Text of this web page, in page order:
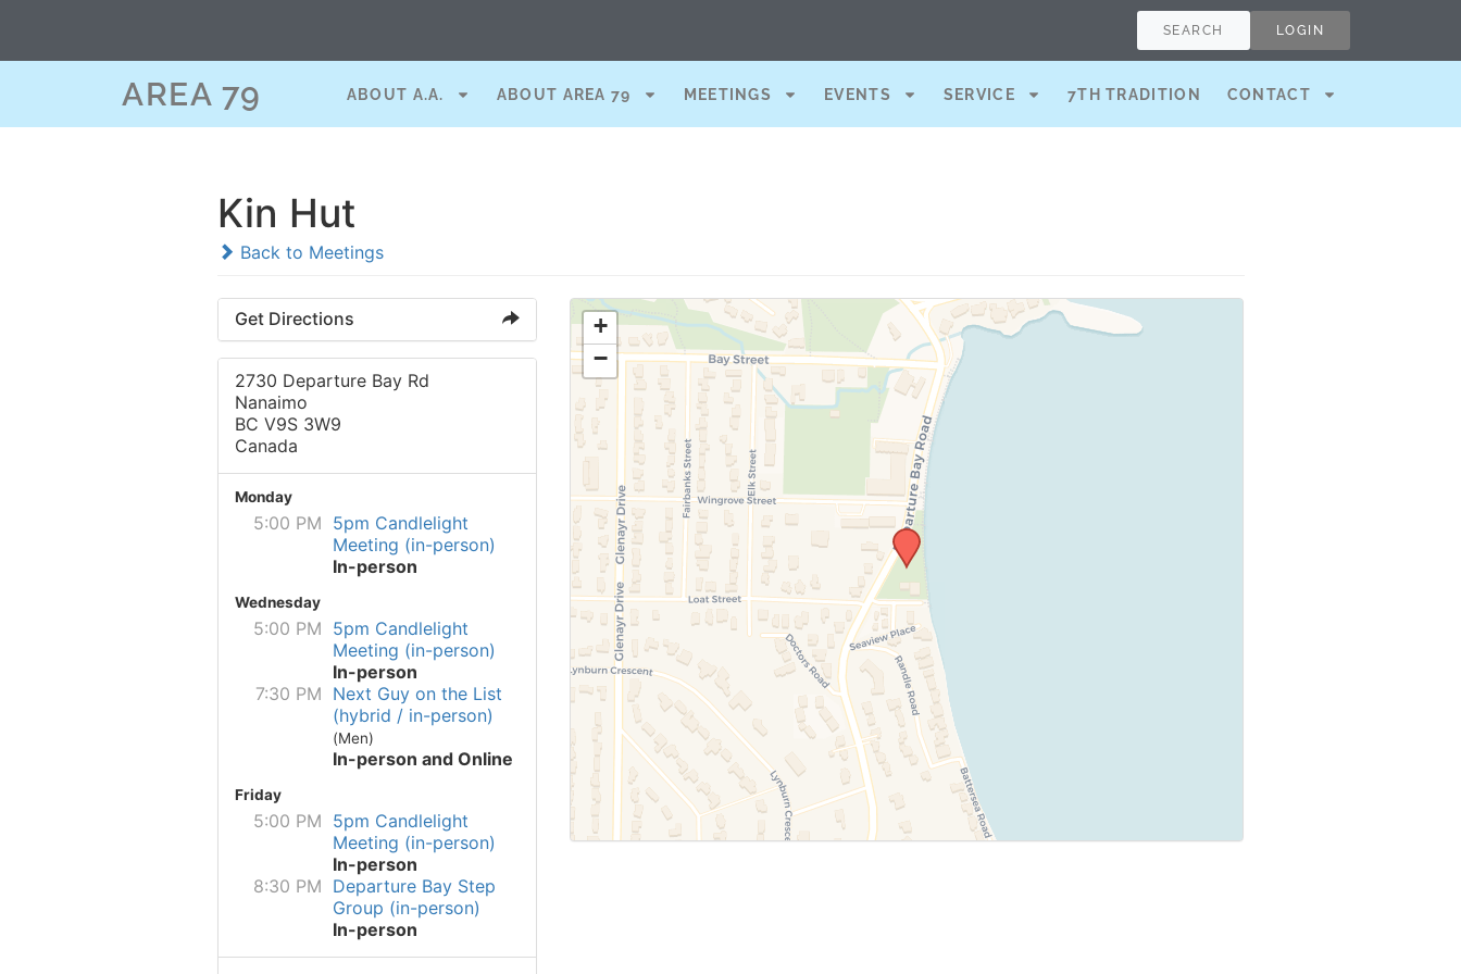
SEARCH LOGIN
AREA 79 ABOUT A.A. ABOUT AREA 79 MEETINGS EVENTS SERVICE 7TH TRADITION CONTACT
Kin Hut
Back to Meetings
Get Directions
2730 Departure Bay Rd
Nanaimo
BC V9S 3W9
Canada
Monday
5:00 PM 5pm Candlelight
Meeting (in-person)
In-person
Wednesday
5:00 PM 5pm Candlelight
Meeting (in-person)
In-person
7:30 PM Next Guy on the List
(hybrid / in-person)
(Men)
In-person and Online
Friday
5:00 PM 5pm Candlelight
Meeting (in-person)
In-person
8:30 PM Departure Bay Step
Group (in-person)
In-person
+
−